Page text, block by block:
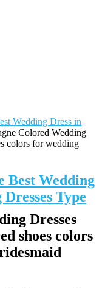
Wedding Dress in
Colored Wedding
colors for wedding
Best Wedding
Type
Dresses
shoes colors